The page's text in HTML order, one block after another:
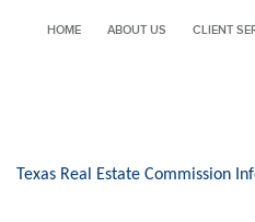
HOME ABOUT US CLIENT
Texas Real Estate Commission